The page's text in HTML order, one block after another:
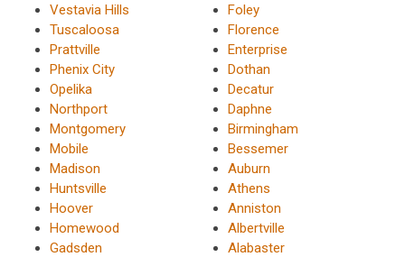
Vestavia Hills
Tuscaloosa
Prattville
Phenix City
Opelika
Northport
Montgomery
Mobile
Madison
Huntsville
Hoover
Homewood
Gadsden
Foley
Florence
Enterprise
Dothan
Decatur
Daphne
Birmingham
Bessemer
Auburn
Athens
Anniston
Albertville
Alabaster